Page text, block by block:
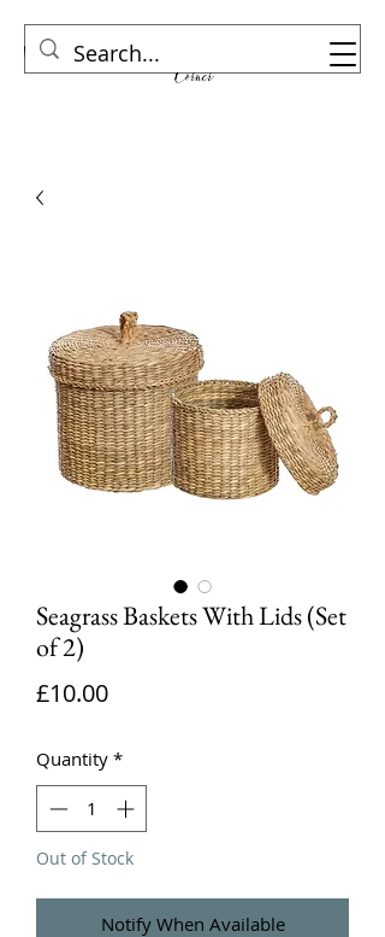
Seagrass Baskets With Lids (Set
of 2)
£10.00Price
Quantity *
Out of Stock
Notify When Available